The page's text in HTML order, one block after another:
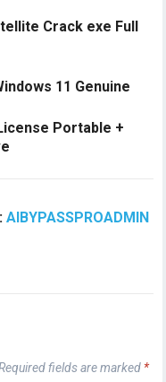
Crack exe Full
11 Genuine
Portable +
AIBYPASSPROADMIN
fields are marked *